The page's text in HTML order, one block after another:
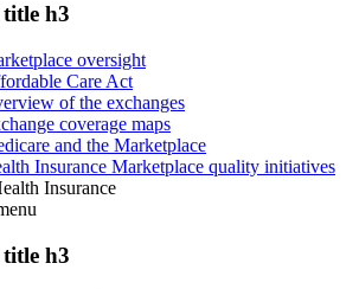
title h3
oversight
Care Act
of the exchanges
coverage maps
and the Marketplace
Insurance Marketplace quality initiatives
Insurance
title h3